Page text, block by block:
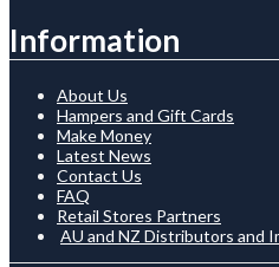
Information
About Us
Hampers and Gift Cards
Make Money
Latest News
Contact Us
FAQ
Retail Stores Partners
AU and NZ Distributors and